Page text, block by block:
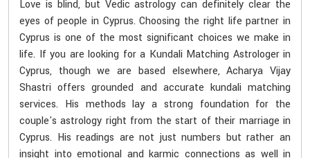
Love is blind, but Vedic astrology can definitely clear the
eyes of people in Cyprus. Choosing the right life partner in
Cyprus is one of the most significant choices we make in
life. If you are looking for a Kundali Matching Astrologer in
Cyprus, though we are based elsewhere, Acharya Vijay
Shastri offers grounded and accurate kundali matching
services. His methods lay a strong foundation for the
couple's astrology right from the start of their marriage in
Cyprus. His readings are not just numbers but rather an
insight into emotional and karmic connections as well in